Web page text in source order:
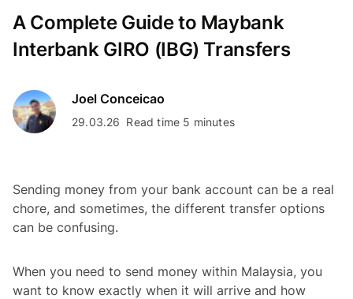
A Complete Guide to Maybank
Interbank GIRO (IBG) Transfers
Joel Conceicao
29.03.26 Read time 5 minutes
Sending money from your bank account can be a real
chore, and sometimes, the different transfer options
can be confusing.
When you need to send money within Malaysia, you
want to know exactly when it will arrive and how